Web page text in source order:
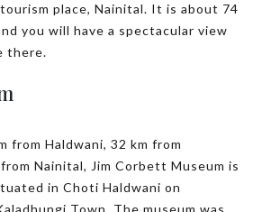
place, Nainital. It is about 74
you will have a spectacular view
there.
from Haldwani, 32 km from
from Nainital, Jim Corbett Museum is
in Choti Haldwani on
Town. The museum was